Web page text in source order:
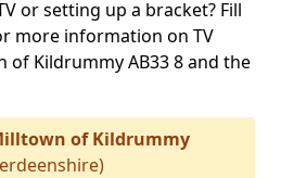
or setting up a bracket? Fill
more information on TV
Kildrummy AB33 8 and the
of Kildrummy